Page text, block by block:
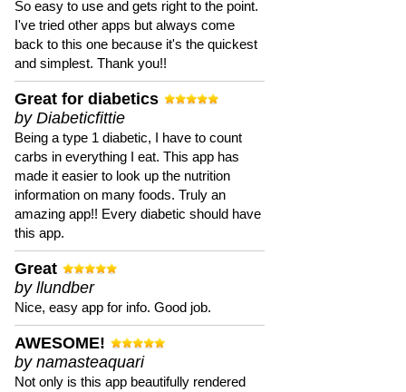
So easy to use and gets right to the point.
I've tried other apps but always come
back to this one because it's the quickest
and simplest. Thank you!!
Great for diabetics
by Diabeticfittie
Being a type 1 diabetic, I have to count
carbs in everything I eat. This app has
made it easier to look up the nutrition
information on many foods. Truly an
amazing app!! Every diabetic should have
this app.
Great
by llundber
Nice, easy app for info. Good job.
AWESOME!
by namasteaquari
Not only is this app beautifully rendered